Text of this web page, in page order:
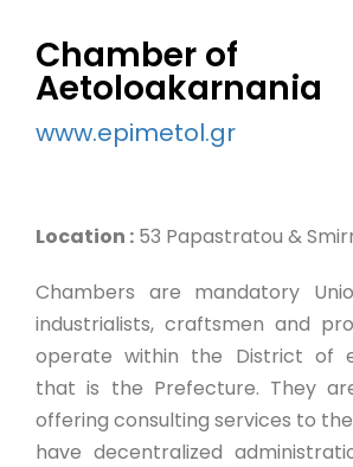
Chamber of
Aetoloakarnania
www.epimetol.gr
Location : 53 Papastratou &
Chambers are mandatory
industrialists, craftsmen and
operate within the District of
that is the Prefecture. They
offering consulting services to
have decentralized